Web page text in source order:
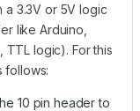
3.3V or 5V logic
like Arduino,
TTL logic). For this
follows:
10 pin header to